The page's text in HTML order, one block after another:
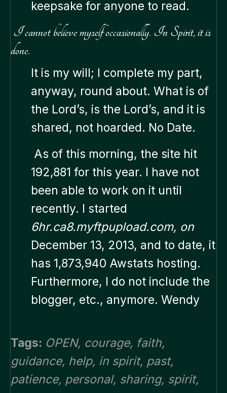
keepsake for anyone to read.
I cannot believe myself occasionally. In Spirit, it is
done.
It is my will; I complete my part,
anyway, round about. What is of
the Lord’s, is the Lord’s, and it is
shared, not hoarded. No Date.
As of this morning, the site hit
192,881 for this year. I have not
been able to work on it until
recently. I started
6hr.ca8.myftpupload.com, on
December 13, 2013, and to date, it
has 1,873,940 Awstats hosting.
Furthermore, I do not include the
blogger, etc., anymore. Wendy
Tags: OPEN, courage, faith,
guidance, help, in spirit, past,
patience, personal, sharing, spirit,